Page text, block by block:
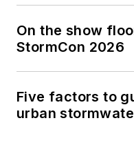
On the show
StormCon 2026
Five factors to
urban